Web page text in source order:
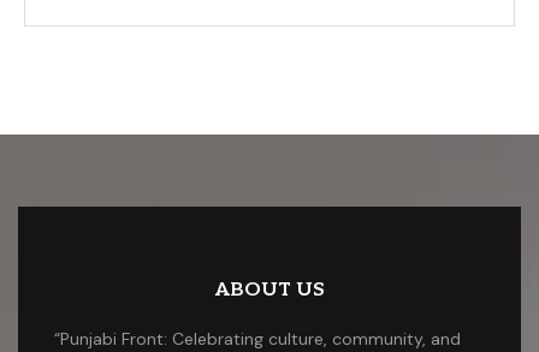
ABOUT US
“Punjabi Front: Celebrating culture, community, and